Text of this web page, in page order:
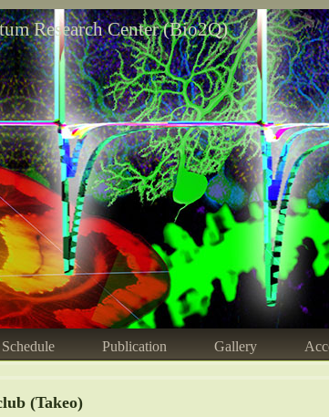
Research Center (Bio2Q)
Schedule Publication Gallery
(Takeo)